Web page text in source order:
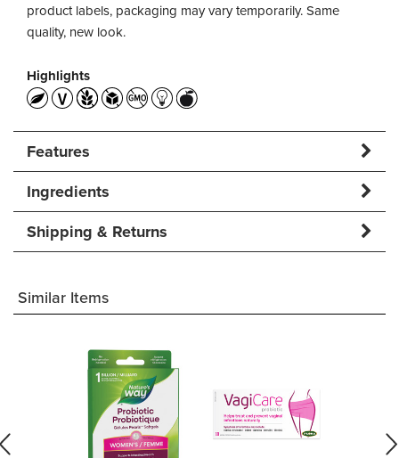
product labels, packaging may vary temporarily. Same
quality, new look.
Highlights
Features
Ingredients
Shipping & Returns
Similar Items